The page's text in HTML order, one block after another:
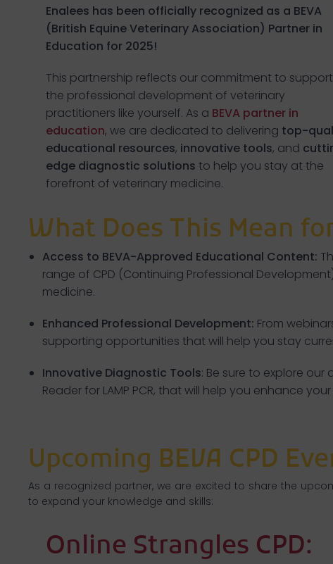
Enalees has been officially recognized as a BEVA
(British Equine Veterinary Association) Partner in
Education for 2025!
This partnership reflects our commitment to
the professional development of veterinary
practitioners like yourself. As a BEVA partner in
education, we are dedicated to delivering top-
educational resources, innovative tools, and
edge diagnostic solutions to help you stay at the
forefront of veterinary medicine.
What Does This Mean
Access to BEVA-Approved Educational Content:
range of CPD (Continuing Professional
medicine.
Enhanced Professional Development: From
supporting opportunities that will help you stay
Innovative Diagnostic Tools: Be sure to explore
Reader for LAMP PCR, that will help you enhance
Upcoming BEVA CPD
As a recognized partner, we are excited to share the
to expand your knowledge and skills:
Online Strangles CPD: